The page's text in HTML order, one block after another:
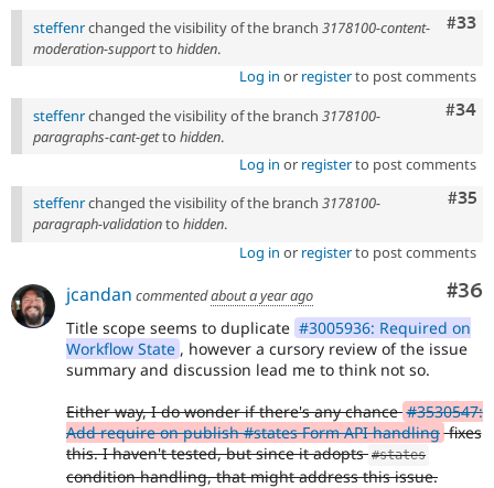
#33
steffenrchanged the visibility of the branch 3178100-content-
moderation-supportto hidden.
Log in or registerto post comments
#34
steffenrchanged the visibility of the branch 3178100-
paragraphs-cant-getto hidden.
Log in or registerto post comments
#35
steffenrchanged the visibility of the branch 3178100-
paragraph-validationto hidden.
Log in or registerto post comments
#36
jcandan commentedabout a year ago
Title scope seems to duplicate #3005936: Required on
Workflow State , however a cursory review of the issue
summary and discussion lead me to think not so.
Either way, I do wonder if there's any chance#3530547:
Add require on publish #states Form API handlingfixes
this. I haven't tested, but since it adopts #states
condition handling, that might address this issue.